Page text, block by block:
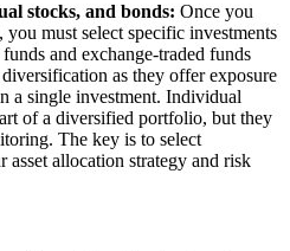
stocks, and bonds: Once you
must select specific investments
and exchange-traded funds
as they offer exposure
a single investment. Individual
of a diversified portfolio, but they
The key is to select
allocation strategy and risk